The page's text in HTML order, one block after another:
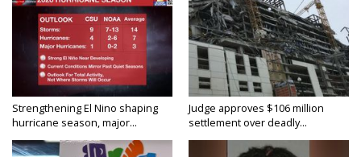
Strengthening El Nino shaping
hurricane season, major...
Judge approves $106 million
settlement over deadly...